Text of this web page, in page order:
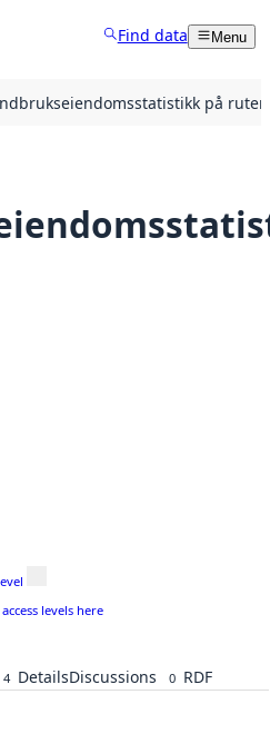
Find data Menu
på ruter
levels here
4 DetailsDiscussions 0 RDF